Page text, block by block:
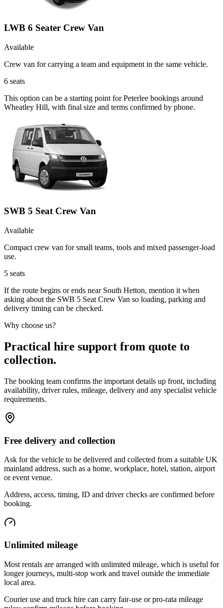
LWB 6 Seater Crew Van
Available
Crew van for carrying a team and equipment in the same vehicle.
6 seats
This option can be a starting point for Peterlee bookings around
Wheatley Hill, with final size and terms confirmed by phone.
SWB 5 Seat Crew Van
Available
Compact crew van for small teams, tools and mixed passenger-load
use.
5 seats
If the route begins or ends near South Hetton, mention it when
asking about the SWB 5 Seat Crew Van so loading, parking and
delivery timing can be checked.
Why choose us?
Practical hire support from quote to
collection.
The booking team confirms the important details up front, including
availability, driver rules, mileage, delivery and any specialist vehicle
requirements.
Free delivery and collection
Ask for the vehicle to be delivered and collected from a suitable UK
mainland address, such as a home, workplace, hotel, station, airport
or event venue.
Address, access, timing, ID and driver checks are confirmed before
booking.
Unlimited mileage
Most rentals are arranged with unlimited mileage, which is useful for
longer journeys, multi-stop work and travel outside the immediate
local area.
Courier use and truck hire can carry fair-use or pro-rata mileage